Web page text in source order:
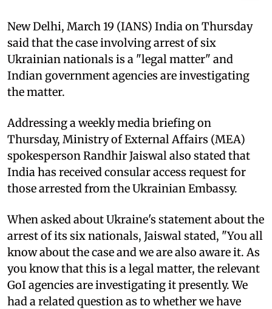
New Delhi, March 19 (IANS) India on Thursday
said that the case involving arrest of six
Ukrainian nationals is a "legal matter" and
Indian government agencies are investigating
the matter.
Addressing a weekly media briefing on
Thursday, Ministry of External Affairs (MEA)
spokesperson Randhir Jaiswal also stated that
India has received consular access request for
those arrested from the Ukrainian Embassy.
When asked about Ukraine's statement about the
arrest of its six nationals, Jaiswal stated, "You all
know about the case and we are also aware it. As
you know that this is a legal matter, the relevant
GoI agencies are investigating it presently. We
had a related question as to whether we have